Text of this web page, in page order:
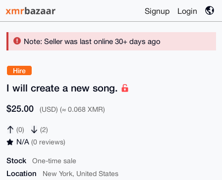
Signup Login
Note: Seller was last online 30+ days ago
Hire
I will create a new song.
$25.00 (USD) (≈ 0.068 XMR)
(0) (2)
N/A (0 reviews)
Stock One-time sale
Location New York, United States